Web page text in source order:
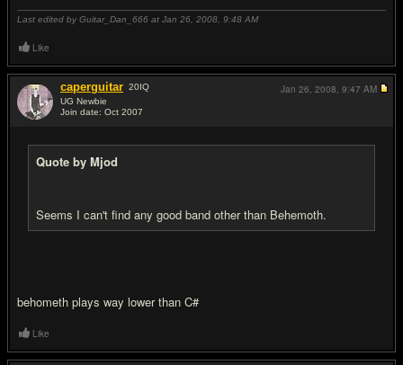
Last edited by Guitar_Dan_666 at Jan 26, 2008, 9:48 AM
Like
caperguitar 20IQ
UG Newbie
Join date: Oct 2007
Quote by Mjod
Seems I can't find any good band other than Behemoth.
behometh plays way lower than C#
Jan 26, 2008, 9:47 AM
Like